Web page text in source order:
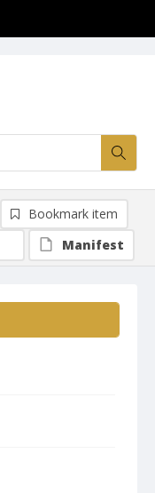
Bookmark item
Manifest